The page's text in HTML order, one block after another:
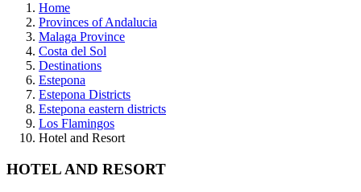
Home
Provinces of Andalucia
Malaga Province
Costa del Sol
Destinations
Estepona
Estepona Districts
Estepona eastern districts
Los Flamingos
Hotel and Resort
HOTEL AND RESORT